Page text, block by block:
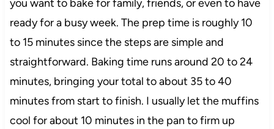
you want to bake for family, friends, or even to have
ready for a busy week. The prep time is roughly 10
to 15 minutes since the steps are simple and
straightforward. Baking time runs around 20 to 24
minutes, bringing your total to about 35 to 40
minutes from start to finish. I usually let the muffins
cool for about 10 minutes in the pan to firm up